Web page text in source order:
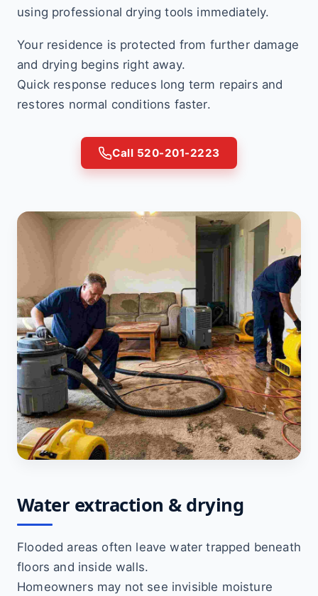
using professional drying tools immediately.
Your residence is protected from further damage
and drying begins right away.
Quick response reduces long term repairs and
restores normal conditions faster.
Call 520-201-2223
Water extraction & drying
Flooded areas often leave water trapped beneath
floors and inside walls.
Homeowners may not see invisible moisture